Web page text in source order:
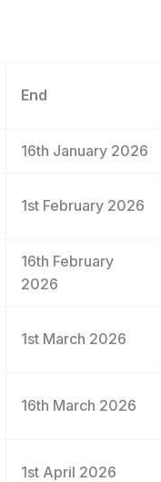
End
16th January 2026
1st February 2026
16th February
2026
1st March 2026
16th March 2026
1st April 2026